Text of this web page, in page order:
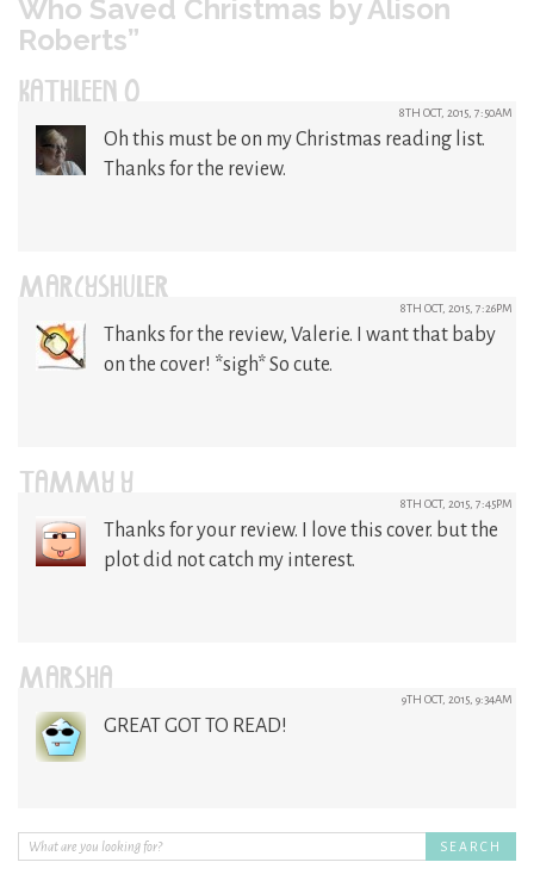
Who Saved Christmas by Alison
Roberts”
KATHLEEN O 8TH OCT, 2015, 7:50AM
Oh this must be on my Christmas reading list.
Thanks for the review.
MARCYSHULER 8TH OCT, 2015, 7:26PM
Thanks for the review, Valerie. I want that baby
on the cover! *sigh* So cute.
TAMMY Y 8TH OCT, 2015, 7:45PM
Thanks for your review. I love this cover. but the
plot did not catch my interest.
MARSHA 9TH OCT, 2015, 9:34AM
GREAT GOT TO READ!